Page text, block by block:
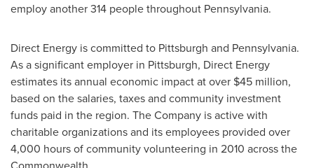
employ another 314 people throughout Pennsylvania.
Direct Energy is committed to Pittsburgh and Pennsylvania.
As a significant employer in Pittsburgh, Direct Energy
estimates its annual economic impact at over $45 million,
based on the salaries, taxes and community investment
funds paid in the region. The Company is active with
charitable organizations and its employees provided over
4,000 hours of community volunteering in 2010 across the